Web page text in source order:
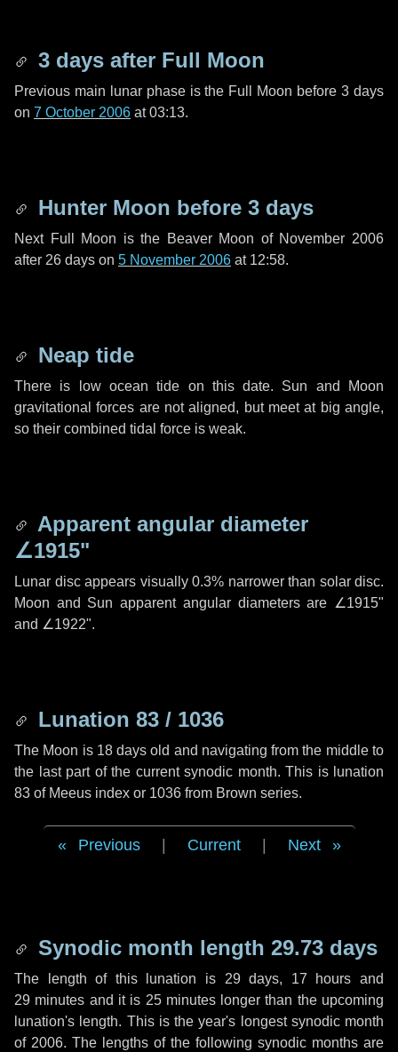
3 days after Full Moon
Previous main lunar phase is the Full Moon before3 days
on 7 October 2006 at 03:13.
Hunter Moon before 3 days
Next Full Moon is the Beaver Moon of November 2006
after 26 days on 5 November 2006 at 12:58.
Neap tide
There is low ocean tide on this date. Sun and Moon
gravitational forces are not aligned, but meet at big angle,
so their combined tidal force is weak.
Apparent angular diameter
∠1915"
Lunar disc appears visually 0.3% narrower than solar disc.
Moon and Sun apparent angular diameters are ∠1915"
and ∠1922".
Lunation 83 / 1036
The Moon is 18 days old and navigating from the middle to
the last part of the current synodic month. This is lunation
83 of Meeus index or 1036 from Brown series.
Previous Current Next
Synodic month length 29.73 days
The length of this lunation is 29 days, 17 hours and
29 minutes and it is 25 minuteslonger than the upcoming
lunation's length. This is the year's longest synodic month
of 2006. The lengths of the following synodic months are